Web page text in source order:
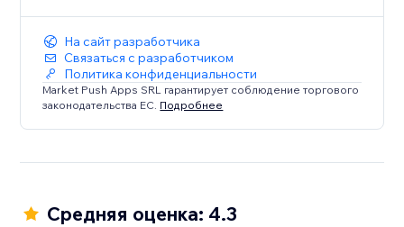
На сайт разработчика
Связаться с разработчиком
Политика конфиденциальности
Market Push Apps SRL гарантирует соблюдение торгового
законодательства ЕС. Подробнее
Средняя оценка: 4.3